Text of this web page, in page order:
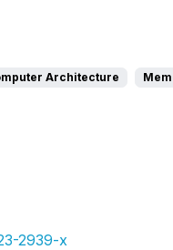
Architecture
2939-x